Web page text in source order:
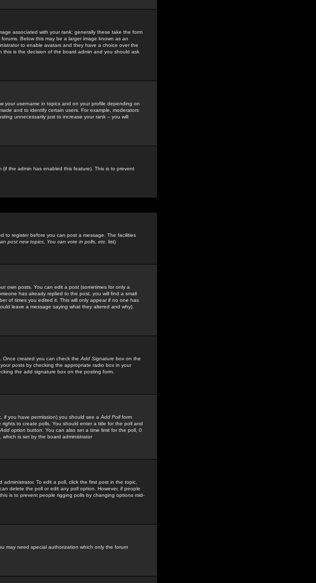
associated with your rank; generally these take the form
Below this may be a larger image known as an
to enable avatars and they have a choice over the
is the decision of the board admin and you should ask
your username in topics and on your profile depending on
and to identify certain users. For example, moderators
unnecessarily just to increase your rank -- you will
the admin has enabled this feature). This is to prevent
to register before you can post a message. The facilities
post new topics, You can vote in polls, etc. list)
own posts. You can edit a post (sometimes for only a
has already replied to the post, you will find a small
of times you edited it. This will only appear if no one has
leave a message saying what they altered and why).
Once created you can check the Add Signature box on the
posts by checking the appropriate radio box in your
the add signature box on the posting form.
if you have permission) you should see a Add Pollform
to create polls. You should enter a title for the poll and
Add option button. You can also set a time limit for the poll, 0
is set by the board administrator
To edit a poll, click the first post in the topic,
delete the poll or edit any poll option. However, if people
is to prevent people rigging polls by changing options mid-
may need special authorization which only the forum